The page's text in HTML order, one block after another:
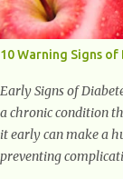
another superfood
include support for
10 Warning Signs
Early Signs of
a chronic condition
it early can make a
preventing